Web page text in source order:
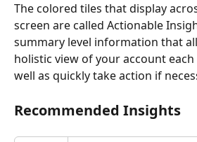
The colored tiles that display
screen are called Actionable
summary level information that
holistic view of your account
well as quickly take action if
Recommended Insights